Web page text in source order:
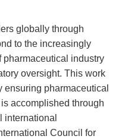
globally through
to the increasingly
industry
oversight. This work
ensuring pharmaceutical
accomplished through
international
Council for